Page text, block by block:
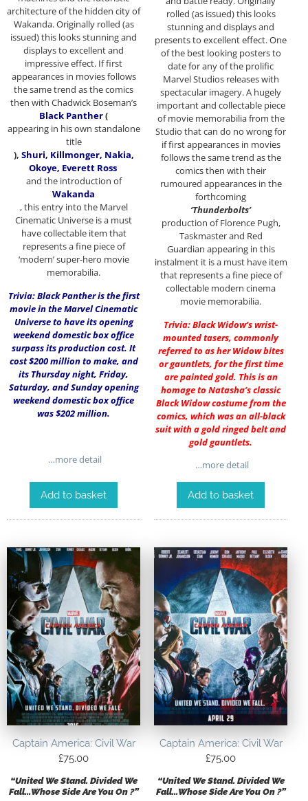
architecture of the hidden city of
Wakanda. Originally rolled (as
issued) this looks stunning and
displays to excellent and
impressive effect. If first
appearances in movies follows
the same trend as the comics
then with Chadwick Boseman’s
Black Panther(
appearing in his own standalone
title
), Shuri, Killmonger, Nakia,
Okoye, Everett Ross
and the introduction of
Wakanda
, this entry into the Marvel
Cinematic Universe is a must
have collectable item that
represents a fine piece of
‘modern’ super-hero movie
memorabilia.
Trivia: Black Panther is the first
movie in the Marvel Cinematic
Universe to have its opening
weekend domestic box office
surpass its production cost. It
cost $200 million to make, and
its Thursday night, Friday,
Saturday, and Sunday opening
weekend domestic box office
was $202 million.
…more detail
Add to basket
rolled (as issued) this looks
stunning and displays and
presents to excellent effect. One
of the best looking posters to
date for any of the prolific
Marvel Studios releases with
spectacular imagery. A hugely
important and collectable piece
of movie memorabilia from the
Studio that can do no wrong for
if first appearances in movies
follows the same trend as the
comics then with their
rumoured appearances in the
forthcoming
‘Thunderbolts’
production of Florence Pugh,
Taskmaster and Red
Guardian appearing in this
instalment it is a must have item
that represents a fine piece of
collectable modern cinema
movie memorabilia.
Trivia: Black Widow’s wrist-
mounted tasers, commonly
referred to as her Widow bites
or gauntlets, for the first time
are painted gold. This is an
homage to Natasha’s classic
Black Widow costume from the
comics, which was an all-black
suit with a gold ringed belt and
gold gauntlets.
…more detail
Add to basket
Captain America: Civil War
£75.00
“United We Stand. Divided We
Fall…Whose Side Are You On ?”
Captain America: Civil War
£75.00
“United We Stand. Divided We
Fall…Whose Side Are You On ?”